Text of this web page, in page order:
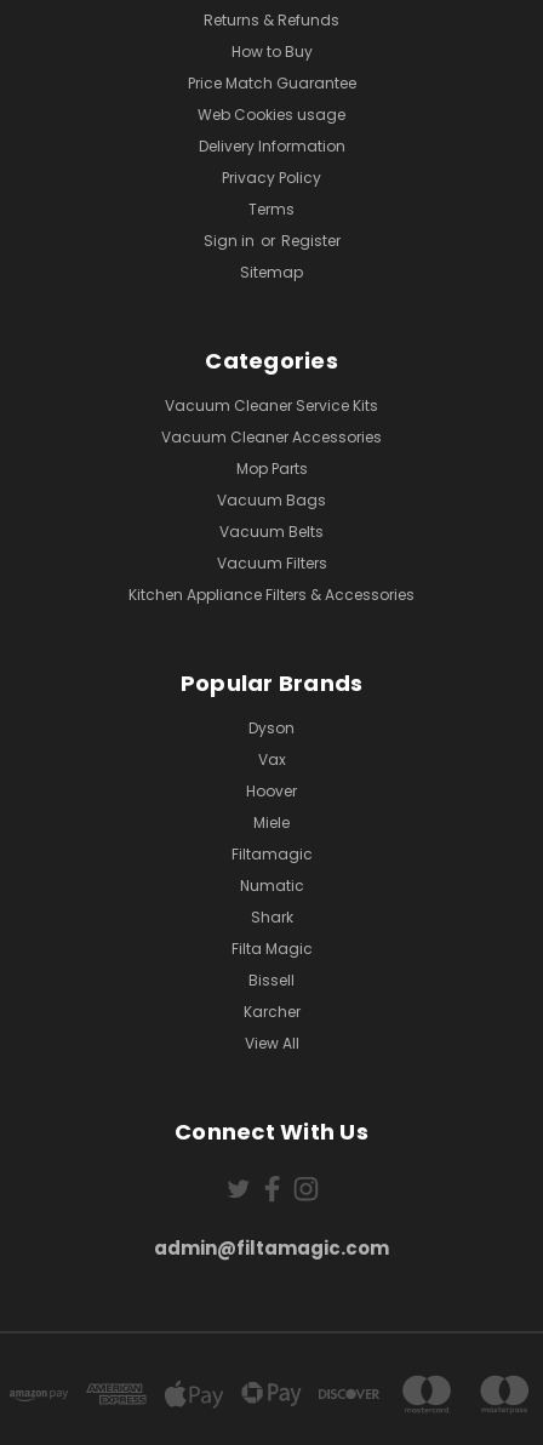
Returns & Refunds
How to Buy
Price Match Guarantee
Web Cookies usage
Delivery Information
Privacy Policy
Terms
Sign in or Register
Sitemap
Categories
Vacuum Cleaner Service Kits
Vacuum Cleaner Accessories
Mop Parts
Vacuum Bags
Vacuum Belts
Vacuum Filters
Kitchen Appliance Filters & Accessories
Popular Brands
Dyson
Vax
Hoover
Miele
Filtamagic
Numatic
Shark
Filta Magic
Bissell
Karcher
View All
Connect With Us
admin@filtamagic.com